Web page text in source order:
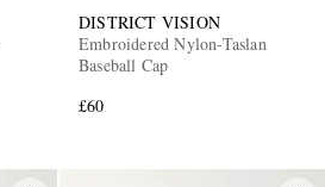
DISTRICT VISION
Embroidered Nylon-Taslan
Baseball Cap
£60